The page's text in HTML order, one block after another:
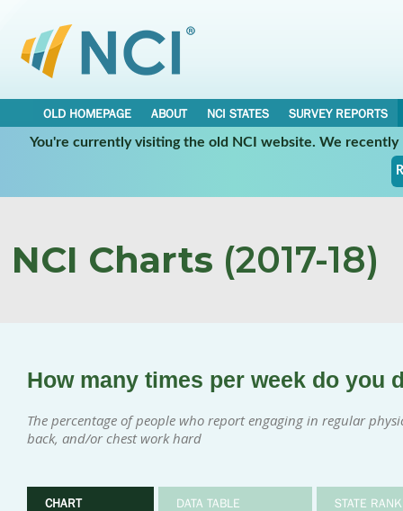
OLD HOMEPAGE ABOUT NCI STATES
SURVEY REPORTS
You're currently visiting the old NCI website. We
NCI Charts (2017-18)
How many times per week do you
The percentage of people who report engaging in regular
back, and/or chest work hard
CHART DATA TABLE STATE